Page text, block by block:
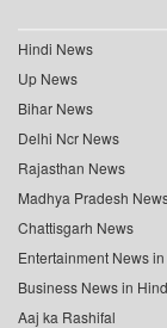
Hindi News
Up News
Bihar News
Delhi Ncr News
Rajasthan News
Madhya Pradesh
Chattisgarh News
Entertainment News
Business News in
Aaj ka Rashifal